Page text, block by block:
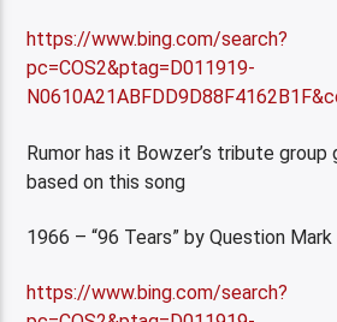
https://www.bing.com/search?
pc=COS2&ptag=D011919-
Rumor has it Bowzer’s tribute group
based on this song
1966 – “96 Tears” by Question
https://www.bing.com/search?